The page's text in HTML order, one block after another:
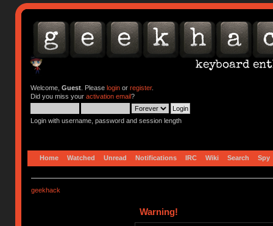
Welcome, Guest. Please loginor register.
Did you miss your activation email?
Login with username, password and session length
Home Watched Unread Notifications IRC Wiki Search Spy
geekhack
Warning!